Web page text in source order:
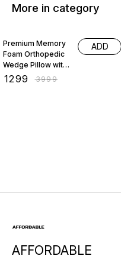
More in category
Premium Memory
Foam Orthopedic
Wedge Pillow with
Headrest for
1299 ₹3999
ADD
AFFORDABLE